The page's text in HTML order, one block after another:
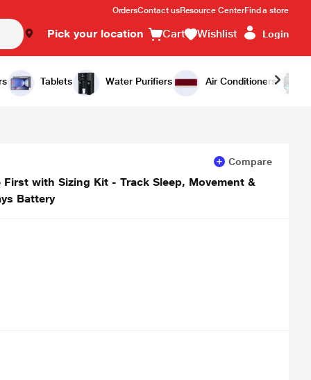
OrdersContact usResource CenterFind a store
Pick your location Cart Wishlist Login
Tablets Water Purifiers Air Conditioners
Add to Cart Buy Now
Compare
First with Sizing Kit - Track Sleep, Movement &
Battery